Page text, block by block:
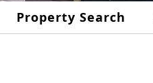
Property Search